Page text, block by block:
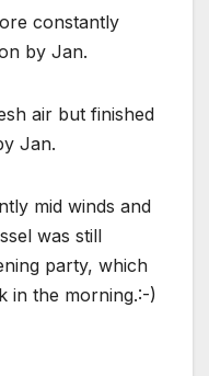
constantly
by Jan.
air but finished
Jan.
mid winds and
was still
party, which
in the morning.:-)